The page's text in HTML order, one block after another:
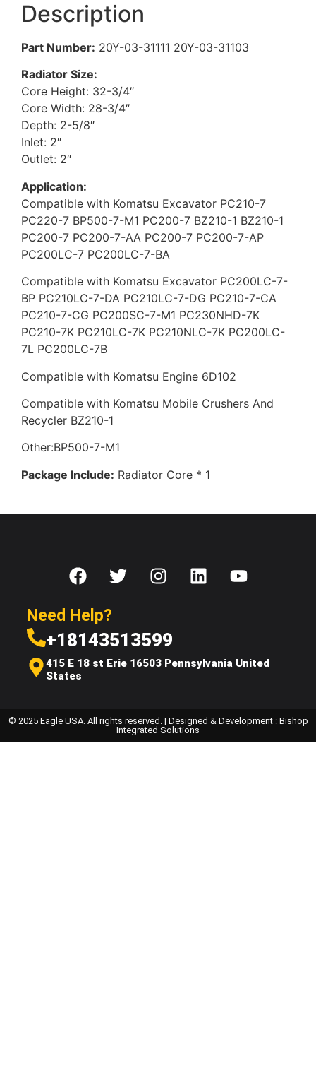
Description
Part Number: 20Y-03-31111 20Y-03-31103
Radiator Size:
Core Height: 32-3/4″
Core Width: 28-3/4″
Depth: 2-5/8″
Inlet: 2″
Outlet: 2″
Application:
Compatible with Komatsu Excavator PC210-7
PC220-7 BP500-7-M1 PC200-7 BZ210-1 BZ210-1
PC200-7 PC200-7-AA PC200-7 PC200-7-AP
PC200LC-7 PC200LC-7-BA
Compatible with Komatsu Excavator PC200LC-7-
BP PC210LC-7-DA PC210LC-7-DG PC210-7-CA
PC210-7-CG PC200SC-7-M1 PC230NHD-7K
PC210-7K PC210LC-7K PC210NLC-7K PC200LC-
7L PC200LC-7B
Compatible with Komatsu Engine 6D102
Compatible with Komatsu Mobile Crushers And
Recycler BZ210-1
Other:BP500-7-M1
Package Include: Radiator Core * 1
Need Help?
+18143513599
415 E 18 st Erie 16503 Pennsylvania United
States
© 2025 Eagle USA. All rights reserved. | Designed & Development : Bishop
Integrated Solutions